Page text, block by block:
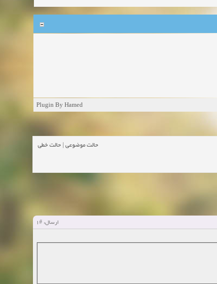
Plugin By Hamed
حالت موضوعی| حالت خطی
ارسال:#1